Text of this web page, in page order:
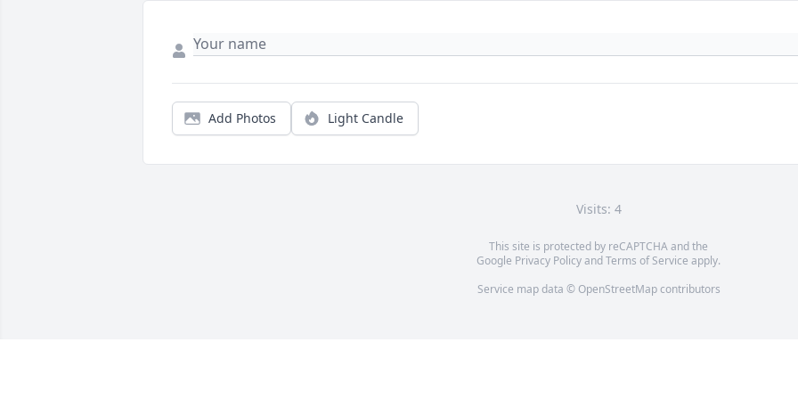
Add Photos Light Candle
Visits: 4
This site is protected by reCAPTCHA and the
Google Privacy PolicyandTerms of Service apply.
Service map data © OpenStreetMapcontributors